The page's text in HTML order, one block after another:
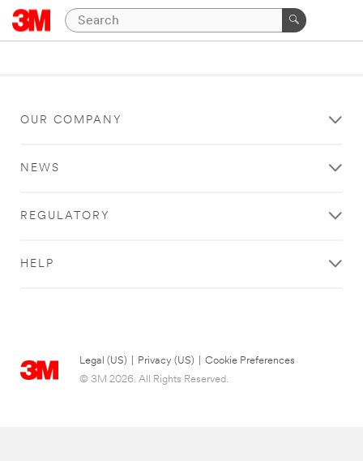
OUR COMPANY
NEWS
REGULATORY
HELP
Legal (US) Privacy (US)
Cookie Preferences
© 3M 2026. All Rights Reserved.